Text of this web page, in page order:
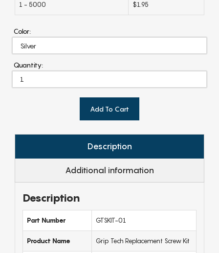
1 - 5000 $1.95
Color:
Quantity:
Add To Cart
Description
Additional information
Description
Part Number GTSKIT-01
Product Name Grip Tech Replacement Screw Kit